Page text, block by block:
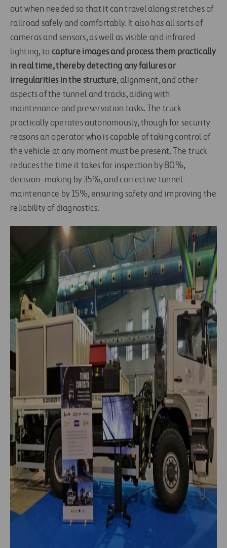
out when needed so that it can travel along stretches of
railroad safely and comfortably. It also has all sorts of
cameras and sensors, as well as visible and infrared
lighting, to capture images and process them practically
in real time, thereby detecting any failures or
irregularities in the structure, alignment, and other
aspects of the tunnel and tracks, aiding with
maintenance and preservation tasks. The truck
practically operates autonomously, though for security
reasons an operator who is capable of taking control of
the vehicle at any moment must be present. The truck
reduces the time it takes for inspection by 80%,
decision-making by 35%, and corrective tunnel
maintenance by 15%, ensuring safety and improving the
reliability of diagnostics.